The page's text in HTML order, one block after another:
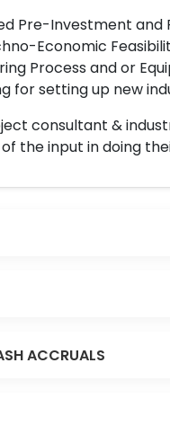
Pre-Investment and
Economic
Process and or
for setting up new
consultant &
the input in doing
ACCRUALS